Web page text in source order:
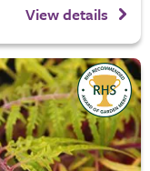
View details